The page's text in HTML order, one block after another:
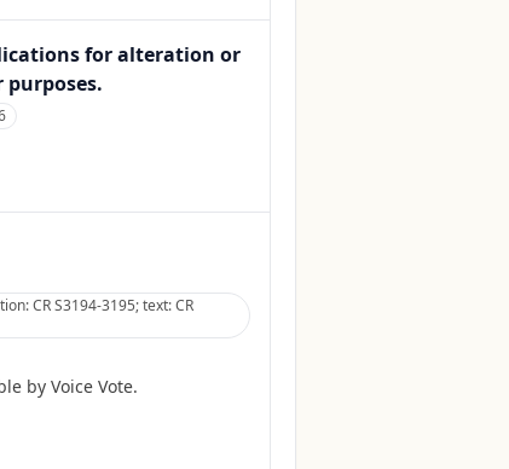
for alteration or
CR S3194-3195; text: CR
by Voice Vote.